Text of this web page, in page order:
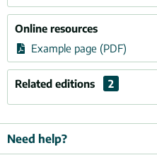
Online resources
Example page (PDF)
Related editions 2
Need help?